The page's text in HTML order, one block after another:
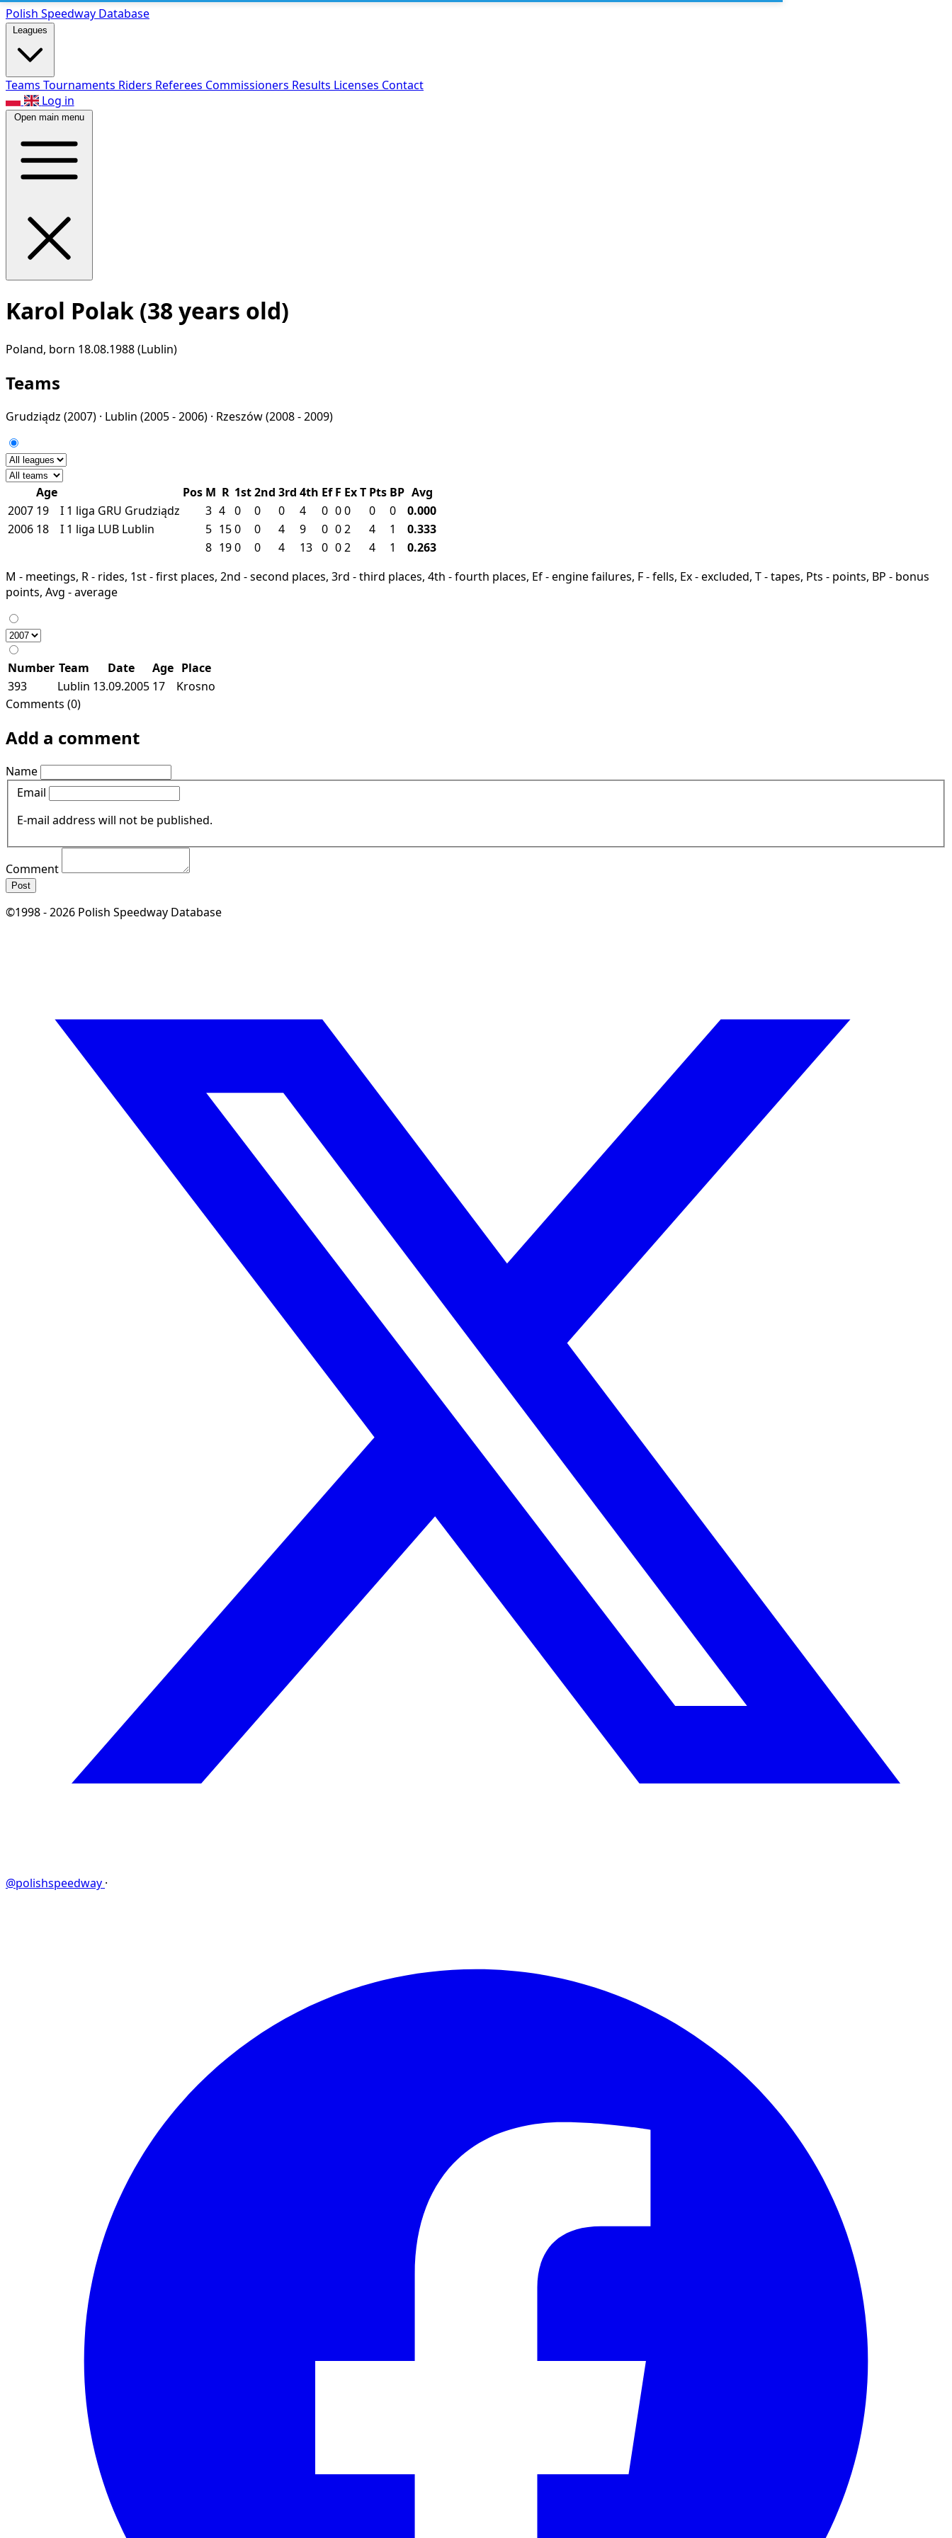
Polish Speedway Database
Leagues
Teams Tournaments Riders Referees Commissioners Results Licenses Contact
Log in
Open main menu
Karol Polak (38 years old)
Poland, born 18.08.1988 (Lublin)
Teams
Grudziądz (2007) · Lublin (2005 - 2006) · Rzeszów(2008 - 2009)
Age Pos M R 1st2nd 3rd 4th Ef F ExT Pts BP Avg
2007 19 I 1 liga GRU Grudziądz 3 4 0 0 0 4 0 00 0 0
0.000
2006 18 I 1 liga LUB Lublin 5 150 0 4 9 0 02 4 1
0.333
8 190 0 4 13 0 02 4 1
0.263
M - meetings, R - rides, 1st - first places, 2nd - second places, 3rd - third places, 4th - fourth places, Ef - engine failures, F - fells, Ex - excluded, T - tapes, Pts - points, BP - bonus
points, Avg - average
Number Team Date Age Place
393
Lublin 13.09.2005 17
Krosno
Comments (0)
Add a comment
Name
Email
E-mail address will not be published.
Comment
Post
©1998 - 2026 Polish Speedway Database
@polishspeedway ·